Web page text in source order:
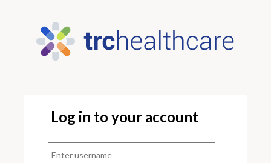
Log in to your account